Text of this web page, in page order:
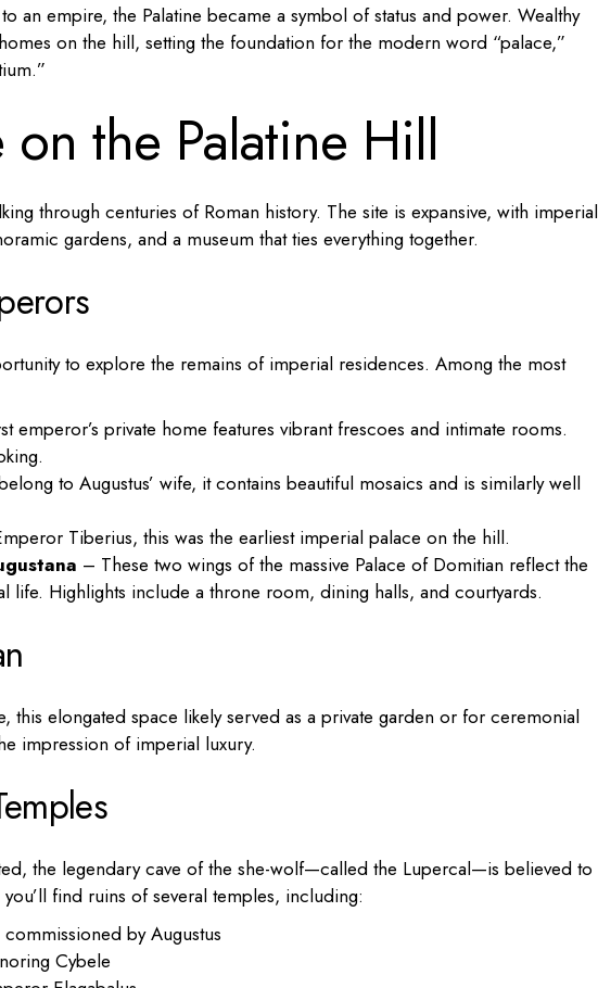
an empire, the Palatine became a symbol of status and power. Wealthy
on the hill, setting the foundation for the modern word “palace,”
the Palatine Hill
through centuries of Roman history. The site is expansive, with imperial
gardens, and a museum that ties everything together.
to explore the remains of imperial residences. Among the most
emperor’s private home features vibrant frescoes and intimate rooms.
to Augustus’ wife, it contains beautiful mosaics and is similarly well
Tiberius, this was the earliest imperial palace on the hill.
– These two wings of the massive Palace of Domitian reflect the
life. Highlights include a throne room, dining halls, and courtyards.
this elongated space likely served as a private garden or for ceremonial
impression of imperial luxury.
the legendary cave of the she-wolf—called the Lupercal—is believed to
find ruins of several temples, including:
commissioned by Augustus
Cybele